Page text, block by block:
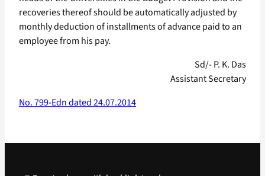
recoveries thereof should be automatically adjusted by
monthly deduction of installments of advance paid to an
employee from his pay.
Sd/- P. K. Das
Assistant Secretary
No. 799-Edn dated 24.07.2014